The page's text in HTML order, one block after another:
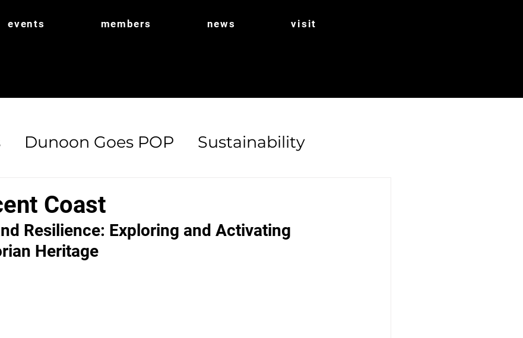
events members news visit
Dunoon Goes POP Sustainability
Coast
Resilience: Exploring and Activating
Heritage